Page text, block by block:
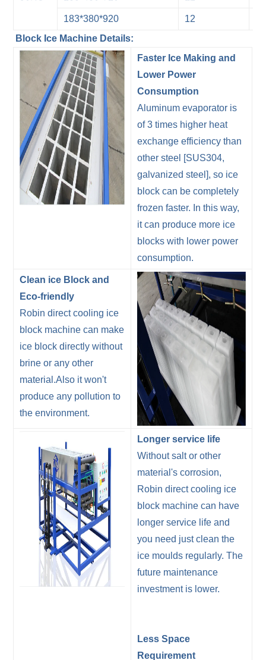
183*380*920 12
Block Ice Machine Details:
Faster Ice Making and
Lower Power
Consumption
Aluminum evaporator is
of 3 times higher heat
exchange efficiency than
other steel [SUS304,
galvanized steel], so ice
block can be completely
frozen faster. In this way,
it can produce more ice
blocks with lower power
consumption.
Clean ice Block and
Eco-friendly
Robin direct cooling ice
block machine can make
ice block directly without
brine or any other
material.Also it won't
produce any pollution to
the environment.
Longer service life
Without salt or other
material's corrosion,
Robin direct cooling ice
block machine can have
longer service life and
you need just clean the
ice moulds regularly. The
future maintenance
investment is lower.
Less Space
Requirement